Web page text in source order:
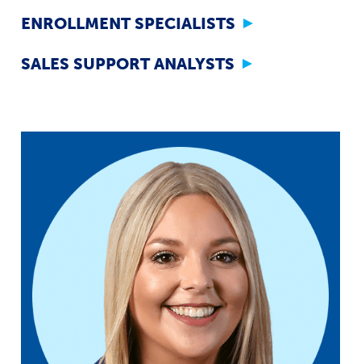
ENROLLMENT SPECIALISTS
SALES SUPPORT ANALYSTS